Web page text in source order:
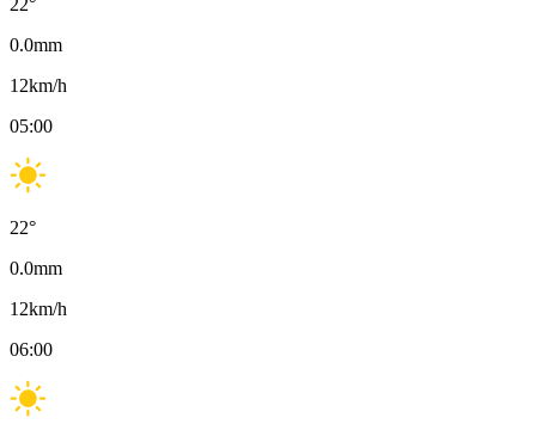
22°
0.0mm
12km/h
05:00
22°
0.0mm
12km/h
06:00